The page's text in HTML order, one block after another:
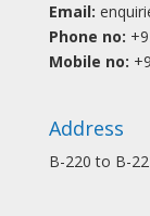
Email:
Phone no:
Mobile no:
Address
B-220 to B-